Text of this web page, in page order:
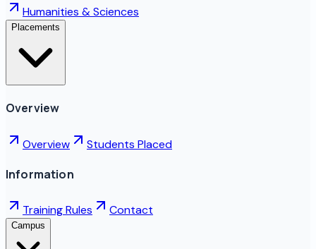
Humanities & Sciences
Placements
Overview
Overview Students Placed
Information
Training Rules Contact
Campus